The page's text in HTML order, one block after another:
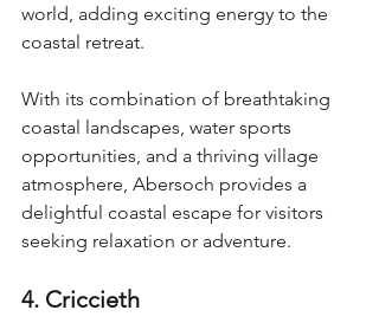
world, adding exciting energy to the
coastal retreat.
With its combination of breathtaking
coastal landscapes, water sports
opportunities, and a thriving village
atmosphere, Abersoch provides a
delightful coastal escape for visitors
seeking relaxation or adventure.
4. Criccieth